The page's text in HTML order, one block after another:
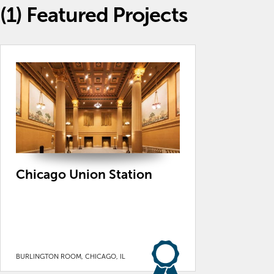
(1) Featured Projects
Chicago Union Station
BURLINGTON ROOM, CHICAGO, IL